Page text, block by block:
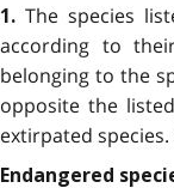
1.The species
according to
belonging to the
opposite the listed
extirpated species.
Endangered